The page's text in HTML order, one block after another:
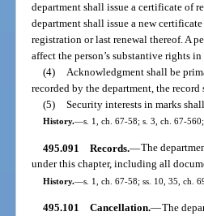
department shall issue a certificate of
department shall issue a new
registration or last renewal thereof. A
affect the person’s substantive rights
(4) Acknowledgment shall be
recorded by the department, the
(5) Security interests in marks
History.—s. 1, ch. 67-58; s. 3, ch. 67-
495.091 Records.—The
under this chapter, including all
History.—s. 1, ch. 67-58; ss. 10, 35, ch.
495.101 Cancellation.—The